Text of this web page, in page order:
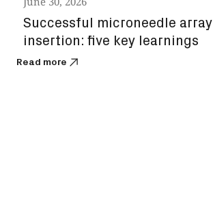
Successful microneedle
insertion: five key learnings
Read more